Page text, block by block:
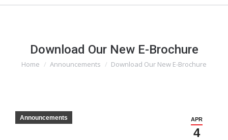
Download Our New E-Brochure
You are here:
Home Announcements Download Our New E-Brochure
APR
4
Announcements